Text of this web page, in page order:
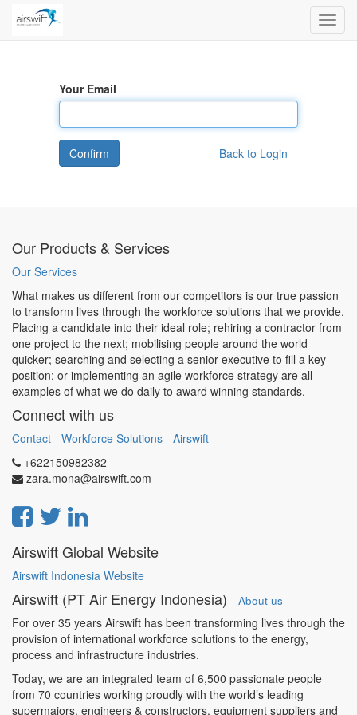
Your Email
Back to Login
Confirm
Our Products & Services
Our Services
What makes us different from our competitors is our true passion
to transform lives through the workforce solutions that we provide.
Placing a candidate into their ideal role; rehiring a contractor from
one project to the next; mobilising people around the world
quicker; searching and selecting a senior executive to fill a key
position; or implementing an agile workforce strategy are all
examples of what we do daily to award winning standards.
Connect with us
Contact - Workforce Solutions - Airswift
+622150982382
zara.mona@airswift.com
Airswift Global Website
Airswift Indonesia Website
Airswift (PT Air Energy Indonesia) - About us
For over 35 years Airswift has been transforming lives through the
provision of international workforce solutions to the energy,
process and infrastructure industries.
Today, we are an integrated team of 6,500 passionate people
from 70 countries working proudly with the world’s leading
supermajors, engineers & constructors, equipment suppliers and